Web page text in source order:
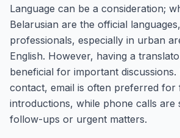
Language can be a consideration;
Belarusian are the official
professionals, especially in urban
English. However, having a
beneficial for important
contact, email is often preferred for
introductions, while phone calls are
follow-ups or urgent matters.